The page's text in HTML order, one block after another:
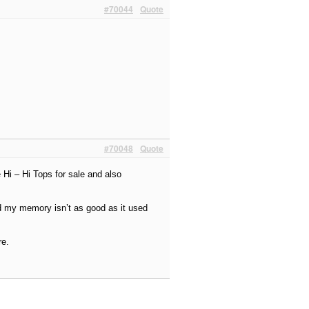
Quote
#70044
Quote
#70048
Hi – Hi Tops for sale and also
memory isn’t as good as it used